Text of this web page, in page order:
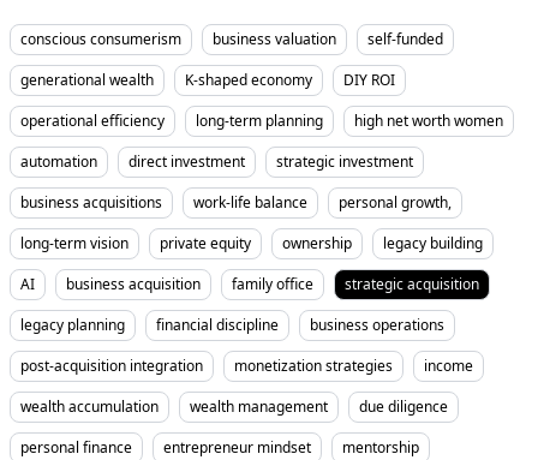
conscious consumerism business valuation
self-funded
generational wealth
K-shaped economy
DIY ROI
operational efficiency
long-term planning
high net worth women
automation
direct investment
strategic investment
business acquisitions
work-life balance
personal growth,
long-term vision
private equity ownership
legacy building
AI
business acquisition family office
strategic acquisition
legacy planning
financial discipline
business operations
post-acquisition integration
monetization strategies
income
wealth accumulation
wealth management
due diligence
personal finance
entrepreneur mindset
mentorship